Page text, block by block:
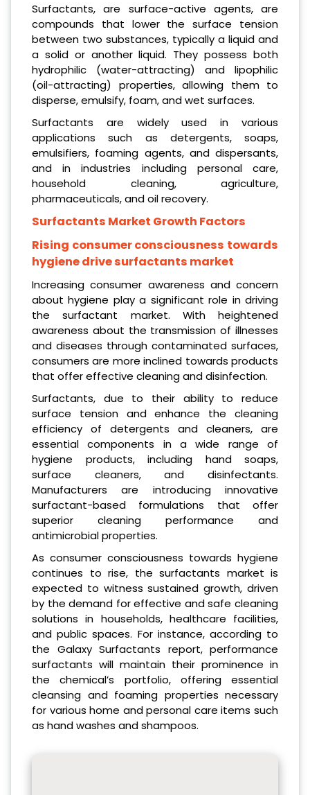
Surfactants, are surface-active agents, are
compounds that lower the surface tension
between two substances, typically a liquid and
a solid or another liquid. They possess both
hydrophilic (water-attracting) and lipophilic
(oil-attracting) properties, allowing them to
disperse, emulsify, foam, and wet surfaces.
Surfactants are widely used in various
applications such as detergents, soaps,
emulsifiers, foaming agents, and dispersants,
and in industries including personal care,
household cleaning, agriculture,
pharmaceuticals, and oil recovery.
Surfactants Market Growth Factors
Rising consumer consciousness towards
hygiene drive surfactants market
Increasing consumer awareness and concern
about hygiene play a significant role in driving
the surfactant market. With heightened
awareness about the transmission of illnesses
and diseases through contaminated surfaces,
consumers are more inclined towards products
that offer effective cleaning and disinfection.
Surfactants, due to their ability to reduce
surface tension and enhance the cleaning
efficiency of detergents and cleaners, are
essential components in a wide range of
hygiene products, including hand soaps,
surface cleaners, and disinfectants.
Manufacturers are introducing innovative
surfactant-based formulations that offer
superior cleaning performance and
antimicrobial properties.
As consumer consciousness towards hygiene
continues to rise, the surfactants market is
expected to witness sustained growth, driven
by the demand for effective and safe cleaning
solutions in households, healthcare facilities,
and public spaces. For instance, according to
the Galaxy Surfactants report, performance
surfactants will maintain their prominence in
the chemical’s portfolio, offering essential
cleansing and foaming properties necessary
for various home and personal care items such
as hand washes and shampoos.